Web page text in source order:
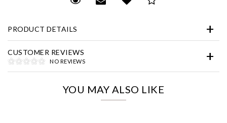
PRODUCT DETAILS
CUSTOMER REVIEWS
NO REVIEWS
YOU MAY ALSO LIKE
Marketing